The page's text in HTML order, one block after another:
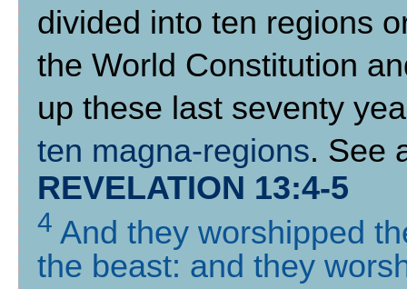
divided into ten regions
the World Constitution
up these last seventy
ten magna-regions. See
REVELATION 13:4-5
4 And they worshipped
the beast: and they